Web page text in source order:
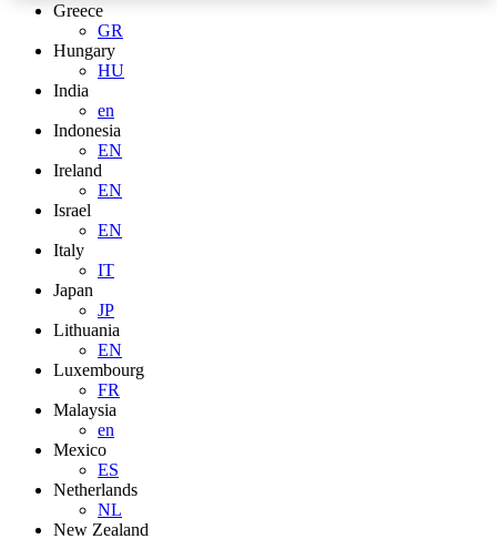
Greece
GR
Hungary
HU
India
en
Indonesia
EN
Ireland
EN
Israel
EN
Italy
IT
Japan
JP
Lithuania
EN
Luxembourg
FR
Malaysia
en
Mexico
ES
Netherlands
NL
New Zealand